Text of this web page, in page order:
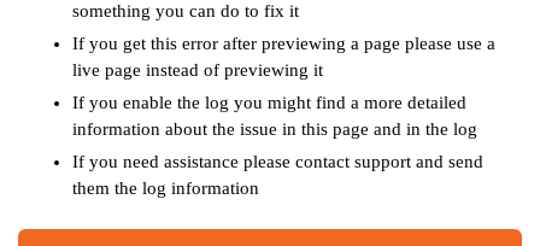
something you can do to fix it
If you get this error after previewing a page please use a
live page instead of previewing it
If you enable the log you might find a more detailed
information about the issue in this page and in the log
If you need assistance please contact support and send
them the log information